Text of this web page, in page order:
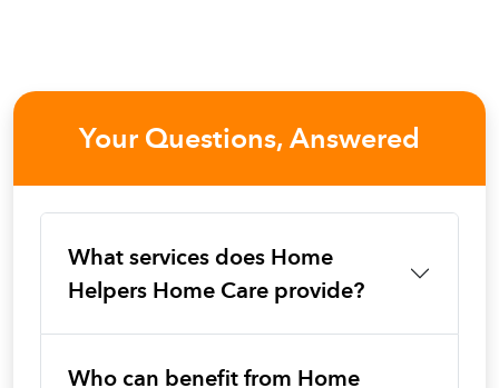
Your Questions, Answered
What services does Home
Helpers Home Care provide?
Who can benefit from Home